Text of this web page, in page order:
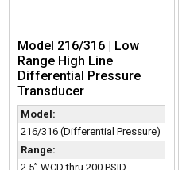
Model 216/316 | Low
Range High Line
Differential Pressure
Transducer
Model:
216/316 (Differential Pressure)
Range:
2.5” WCD thru 200 PSID